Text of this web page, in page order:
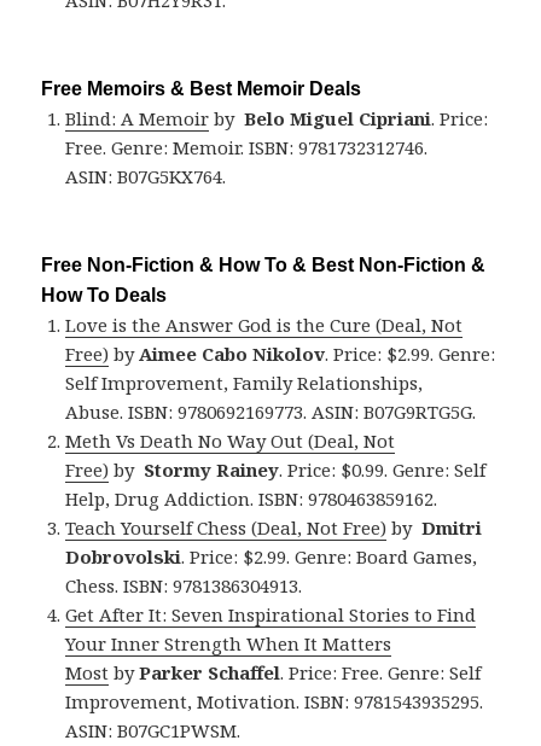
Free Memoirs & Best Memoir Deals
Blind: A Memoir byBelo Miguel Cipriani. Price:
Free. Genre: Memoir. ISBN: 9781732312746.
ASIN: B07G5KX764.
Free Non-Fiction & How To & Best Non-Fiction &
How To Deals
Love is the Answer God is the Cure (Deal, Not
Free) byAimee Cabo Nikolov. Price: $2.99. Genre:
Self Improvement, Family Relationships,
Abuse. ISBN: 9780692169773. ASIN: B07G9RTG5G.
Meth Vs Death No Way Out (Deal, Not
Free) by Stormy Rainey. Price: $0.99. Genre: Self
Help, Drug Addiction. ISBN: 9780463859162.
Teach Yourself Chess (Deal, Not Free) byDmitri
Dobrovolski. Price: $2.99. Genre: Board Games,
Chess. ISBN: 9781386304913.
Get After It: Seven Inspirational Stories to Find
Your Inner Strength When It Matters
Most byParker Schaffel. Price: Free. Genre: Self
Improvement, Motivation. ISBN: 9781543935295.
ASIN: B07GC1PWSM.